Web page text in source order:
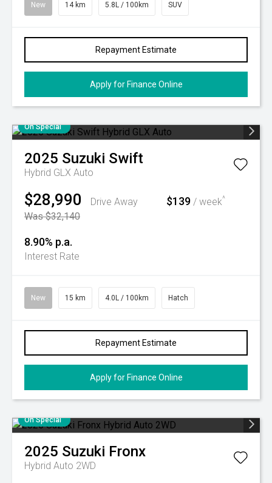
New 14 km 5.8L / 100km SUV
Repayment Estimate
Apply for Finance Online
On Special
2025 Suzuki Swift
Hybrid GLX Auto
$28,990
Drive Away
Was $32,140
$139 / week^
8.90% p.a.
Interest Rate
New 15 km 4.0L / 100km Hatch
Repayment Estimate
Apply for Finance Online
On Special
2025 Suzuki Fronx
Hybrid Auto 2WD